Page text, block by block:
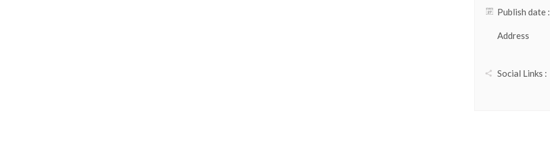
Publish date :
Address
Social Links :